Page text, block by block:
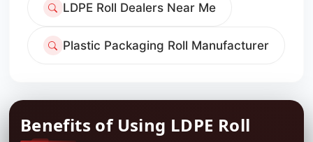
LDPE Roll Dealers Near Me
Plastic Packaging Roll Manufacturer
Benefits of Using LDPE Roll